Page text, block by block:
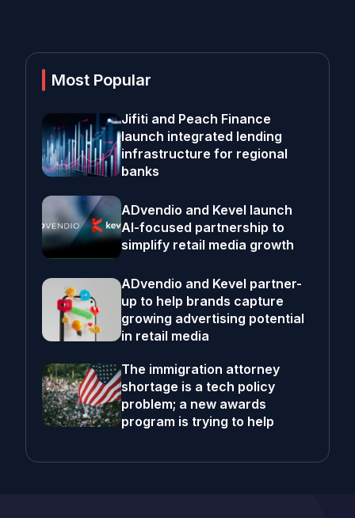
Most Popular
Jifiti and Peach Finance
launch integrated lending
infrastructure for regional
banks
ADvendio and Kevel launch
AI-focused partnership to
simplify retail media growth
ADvendio and Kevel partner-
up to help brands capture
growing advertising potential
in retail media
The immigration attorney
shortage is a tech policy
problem; a new awards
program is trying to help